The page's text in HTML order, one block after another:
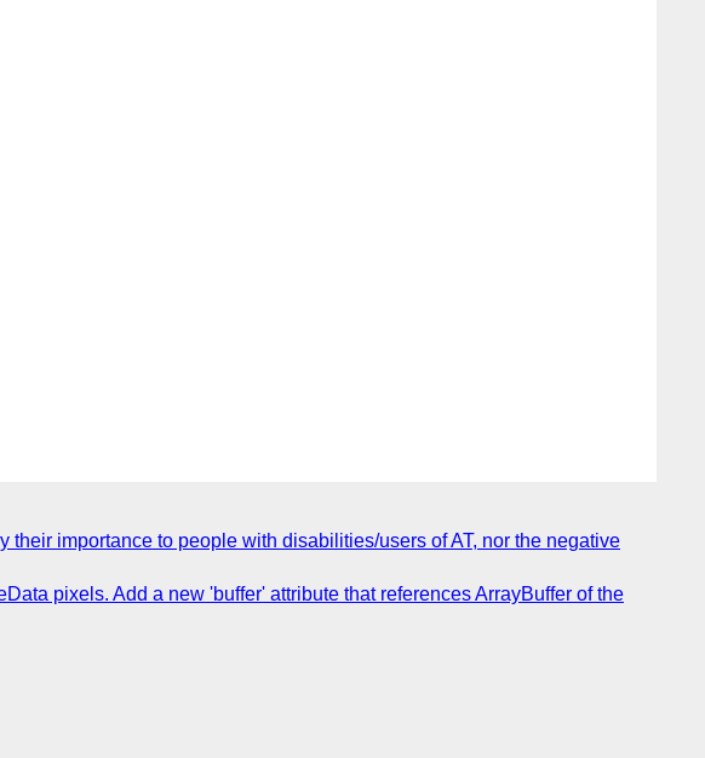
importance to people with disabilities/users of AT, nor the negative
pixels. Add a new 'buffer' attribute that references ArrayBuffer of the